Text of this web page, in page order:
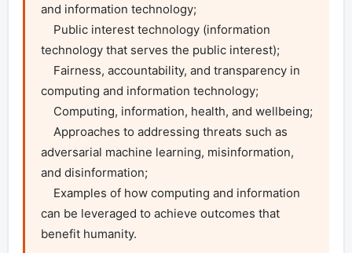
and information technology;
technology that serves the public interest);
computing and information technology;
adversarial machine learning, misinformation,
and disinformation;
can be leveraged to achieve outcomes that
benefit humanity.